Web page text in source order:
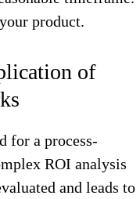
product.
of
for a process-
ROI analysis
and leads to